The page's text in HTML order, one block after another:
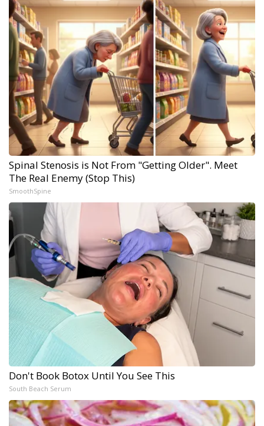
Spinal Stenosis is Not From "Getting Older". Meet
The Real Enemy (Stop This)
SmoothSpine
Don't Book Botox Until You See This
South Beach Serum